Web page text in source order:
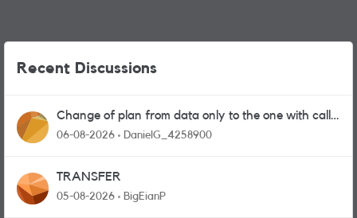
Recent Discussions
Change of plan from data only to the one with calls
and messages
06-08-2026 DanielG_4258900
TRANSFER
05-08-2026 BigEianP